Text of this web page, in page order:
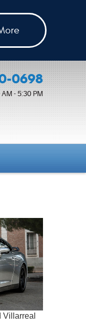
0698
- 5:30 PM
Villarreal